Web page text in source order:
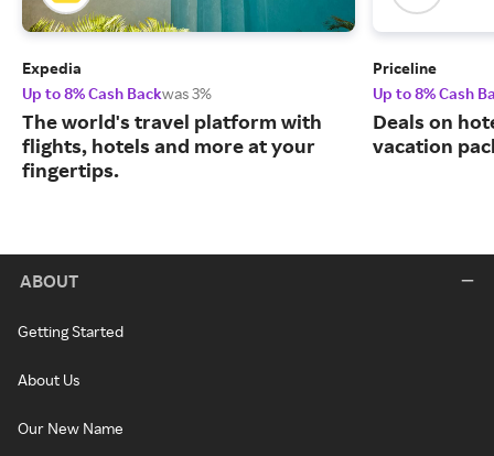
Expedia
Up to 8% Cash Backwas 3%
The world's travel platform with
flights, hotels and more at your
fingertips.
Priceline
Up to 8% Cash
Deals on
vacation
ABOUT
Getting Started
About Us
Our New Name